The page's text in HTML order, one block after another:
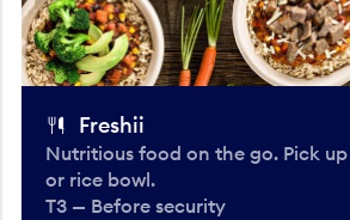
Freshii
Nutritious food on the go. Pick
or rice bowl.
T3 — Before security